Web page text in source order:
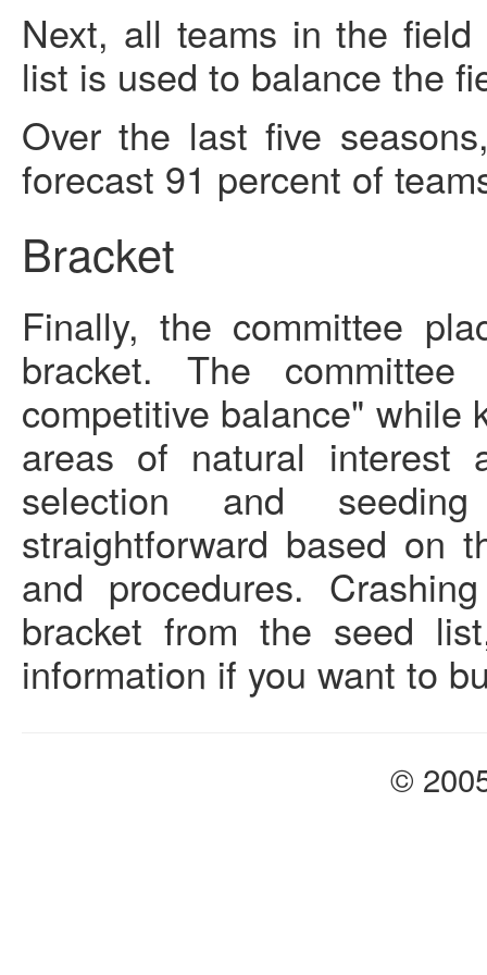
Next, all teams in the
list is used to balance the
Over the last five
forecast 91 percent of
Bracket
Finally, the committee
bracket. The
competitive balance" while
areas of natural interest
selection and
straightforward based on
and procedures.
bracket from the seed
information if you want to
©